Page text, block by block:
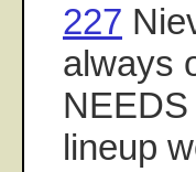
227
always
lineup